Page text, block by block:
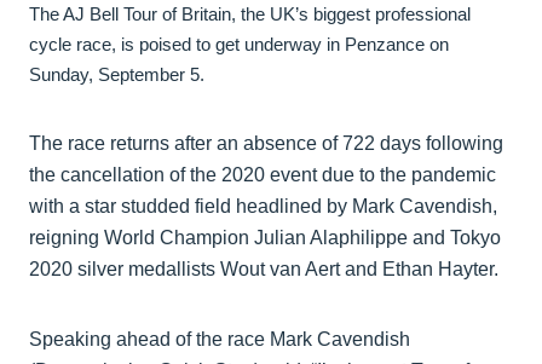
The AJ Bell Tour of Britain, the UK’s biggest professional
cycle race, is poised to get underway in Penzance on
Sunday, September 5.
The race returns after an absence of 722 days following
the cancellation of the 2020 event due to the pandemic
with a star studded field headlined by Mark Cavendish,
reigning World Champion Julian Alaphilippe and Tokyo
2020 silver medallists Wout van Aert and Ethan Hayter.
Speaking ahead of the race Mark Cavendish